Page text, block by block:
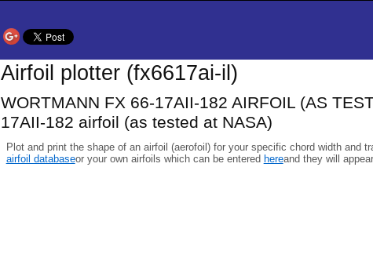
Airfoil plotter (fx6617ai-il)
WORTMANN FX 66-17AII-182 AIRFOIL (AS
17AII-182 airfoil (as tested at NASA)
Plot and print the shape of an airfoil (aerofoil) for your specific chord width and
airfoil databaseor your own airfoils which can be entered hereand they will